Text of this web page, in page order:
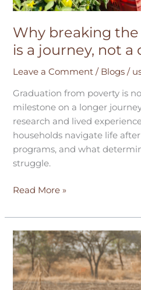
Why breaking
is a journey, not
Leave a Comment / Blogs /
Graduation from poverty is
milestone on a longer
research and lived
households navigate life
programs, and what
struggle.
not
one-
time
Read More »
What
after
Graduation?